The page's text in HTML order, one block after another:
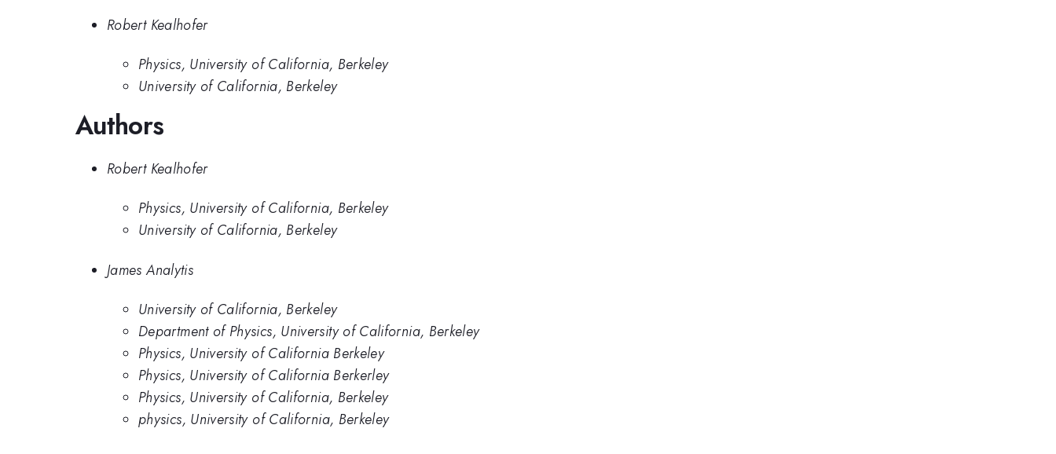
Robert Kealhofer
Physics, University of California, Berkeley
University of California, Berkeley
Authors
Robert Kealhofer
Physics, University of California, Berkeley
University of California, Berkeley
James Analytis
University of California, Berkeley
Department of Physics, University of California, Berkeley
Physics, University of California Berkeley
Physics, University of California Berkerley
Physics, University of California, Berkeley
physics, University of California, Berkeley